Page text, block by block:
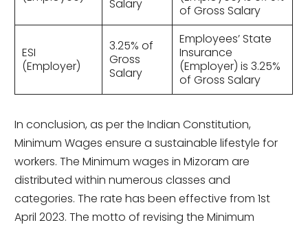
Salary
of Gross Salary
ESI
(Employer)
3.25% of
Gross
Salary
Employees’ State
Insurance
(Employer) is 3.25%
of Gross Salary
In conclusion, as per the Indian Constitution,
Minimum Wages ensure a sustainable lifestyle for
workers. The Minimum wages in Mizoram are
distributed within numerous classes and
categories. The rate has been effective from 1st
April 2023. The motto of revising the Minimum